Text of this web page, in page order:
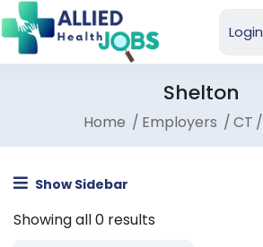
Login
Shelton
Home Employers CT
Show Sidebar
Showing all 0 results